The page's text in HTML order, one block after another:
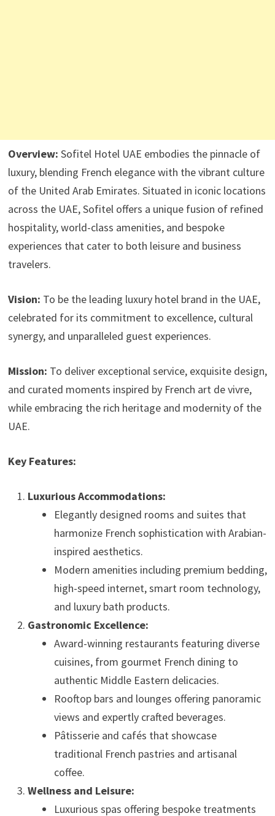
Overview: Sofitel Hotel UAE embodies the pinnacle of
luxury, blending French elegance with the vibrant culture
of the United Arab Emirates. Situated in iconic locations
across the UAE, Sofitel offers a unique fusion of refined
hospitality, world-class amenities, and bespoke
experiences that cater to both leisure and business
travelers.
Vision: To be the leading luxury hotel brand in the UAE,
celebrated for its commitment to excellence, cultural
synergy, and unparalleled guest experiences.
Mission: To deliver exceptional service, exquisite design,
and curated moments inspired by French art de vivre,
while embracing the rich heritage and modernity of the
UAE.
Key Features:
Luxurious Accommodations:
Elegantly designed rooms and suites that
harmonize French sophistication with Arabian-
inspired aesthetics.
Modern amenities including premium bedding,
high-speed internet, smart room technology,
and luxury bath products.
Gastronomic Excellence:
Award-winning restaurants featuring diverse
cuisines, from gourmet French dining to
authentic Middle Eastern delicacies.
Rooftop bars and lounges offering panoramic
views and expertly crafted beverages.
Pâtisserie and cafés that showcase
traditional French pastries and artisanal
coffee.
Wellness and Leisure:
Luxurious spas offering bespoke treatments